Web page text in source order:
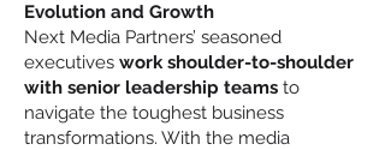
Evolution and Growth
Next Media Partners’ seasoned
executives work shoulder-to-shoulder
with senior leadership teams to
navigate the toughest business
transformations. With the media